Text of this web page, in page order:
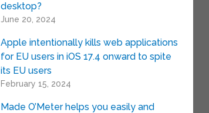
desktop?
June 20, 2024
Apple intentionally kills web applications
for EU users in iOS 17.4 onward to spite
its EU users
February 15, 2024
Made O’Meter helps you easily and